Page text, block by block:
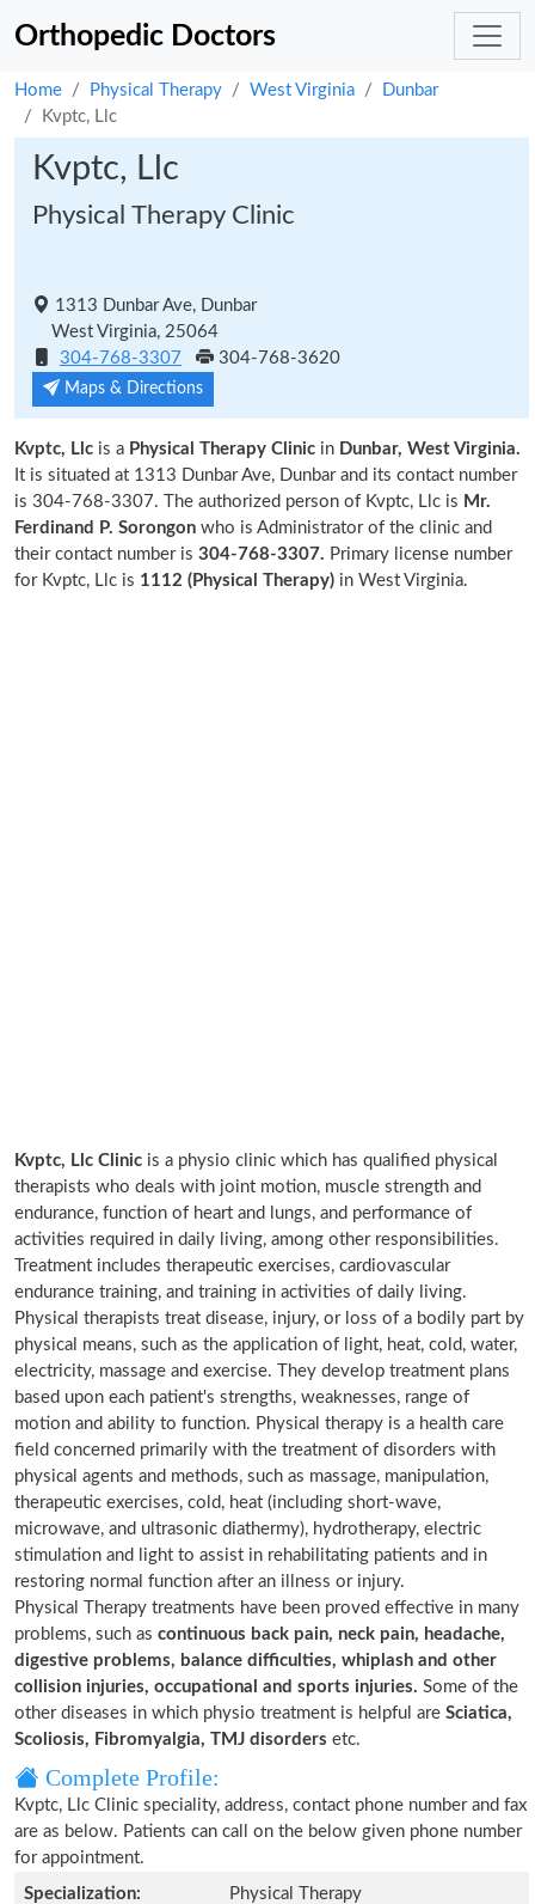
Orthopedic Doctors
Home Physical Therapy West Virginia
Dunbar
Kvptc, Llc
Kvptc, Llc
Physical Therapy Clinic
1313 Dunbar Ave, Dunbar
West Virginia, 25064
304-768-3307
304-768-3620
Maps & Directions
Kvptc, Llc is a Physical Therapy Clinic in Dunbar, West Virginia.
It is situated at 1313 Dunbar Ave, Dunbar and its contact number
is 304-768-3307. The authorized person of Kvptc, Llc is Mr.
Ferdinand P. Sorongon who is Administrator of the clinic and
their contact number is 304-768-3307. Primary license number
for Kvptc, Llc is 1112 (Physical Therapy) in West Virginia.
Kvptc, Llc Clinic is a physio clinic which has qualified physical
therapists who deals with joint motion, muscle strength and
endurance, function of heart and lungs, and performance of
activities required in daily living, among other responsibilities.
Treatment includes therapeutic exercises, cardiovascular
endurance training, and training in activities of daily living.
Physical therapists treat disease, injury, or loss of a bodily part by
physical means, such as the application of light, heat, cold, water,
electricity, massage and exercise. They develop treatment plans
based upon each patient's strengths, weaknesses, range of
motion and ability to function. Physical therapy is a health care
field concerned primarily with the treatment of disorders with
physical agents and methods, such as massage, manipulation,
therapeutic exercises, cold, heat (including short-wave,
microwave, and ultrasonic diathermy), hydrotherapy, electric
stimulation and light to assist in rehabilitating patients and in
restoring normal function after an illness or injury.
Physical Therapy treatments have been proved effective in many
problems, such as continuous back pain, neck pain, headache,
digestive problems, balance difficulties, whiplash and other
collision injuries, occupational and sports injuries. Some of the
other diseases in which physio treatment is helpful are Sciatica,
Scoliosis, Fibromyalgia, TMJ disorders etc.
Complete Profile:
Kvptc, Llc Clinic speciality, address, contact phone number and fax
are as below. Patients can call on the below given phone number
for appointment.
Specialization:
Physical Therapy